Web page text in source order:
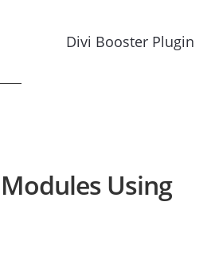
Divi Booster Plugin
Using